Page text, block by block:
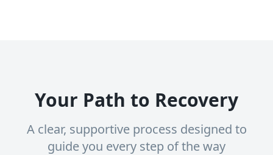
Your Path to Recovery
A clear, supportive process designed to
guide you every step of the way